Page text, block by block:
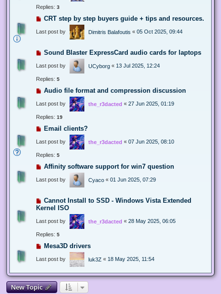
Replies: 3
CRT step by step buyers guide + tips and resources.
Last post by Dimitris Balafoutis « 05 Oct 2025, 09:44
Sound Blaster ExpressCard audio cards for laptops
Last post by UCyborg « 13 Jul 2025, 12:24
Replies: 5
Audio file format and compression discussion
Last post by the_r3dacted « 27 Jun 2025, 01:19
Replies: 19
Email clients?
Last post by the_r3dacted « 07 Jun 2025, 08:10
Replies: 5
Affinity software support for win7 question
Last post by Cyaco « 01 Jun 2025, 07:29
Cannot Install to SSD - Windows Vista Extended
Kernel ISO
Last post by the_r3dacted « 28 May 2025, 06:05
Replies: 5
Mesa3D drivers
Last post by luk3Z « 18 May 2025, 11:54
New Topic